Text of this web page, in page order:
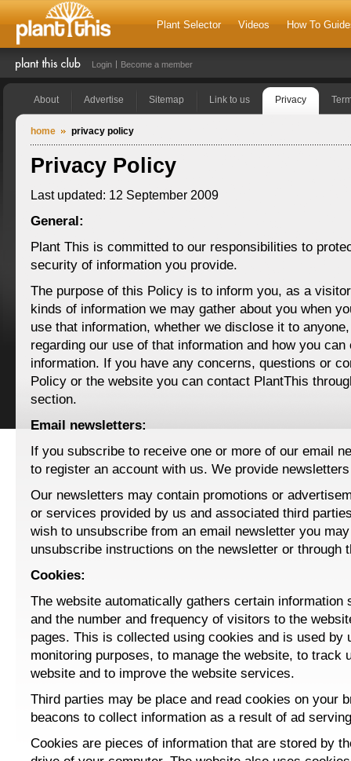
Plant Selector Videos How To
Login Become a member
About Advertise Sitemap Link to us Privacy
home privacy policy
Privacy Policy
Last updated: 12 September 2009
General:
Plant This is committed to our responsibilities to
security of information you provide.
The purpose of this Policy is to inform you, as a
kinds of information we may gather about you when
use that information, whether we disclose it to
regarding our use of that information and how you
information. If you have any concerns, questions or
Policy or the website you can contact PlantThis
section.
Email newsletters:
If you subscribe to receive one or more of our email
to register an account with us. We provide
Our newsletters may contain promotions or
or services provided by us and associated third
wish to unsubscribe from an email newsletter you
unsubscribe instructions on the newsletter or through
Cookies:
The website automatically gathers certain information
and the number and frequency of visitors to the
pages. This is collected using cookies and is used by
monitoring purposes, to manage the website, to track
website and to improve the website services.
Third parties may be place and read cookies on your
beacons to collect information as a result of ad
Cookies are pieces of information that are stored by